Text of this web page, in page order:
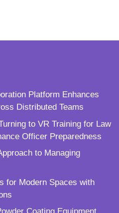
Platform Enhances
Distributed Teams
to VR Training for Law
Officer Preparedness
to Managing
for Modern Spaces with